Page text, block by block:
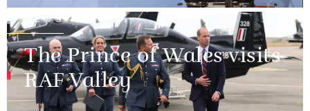
NEWS
The Prince of Wales visits
RAF Valley